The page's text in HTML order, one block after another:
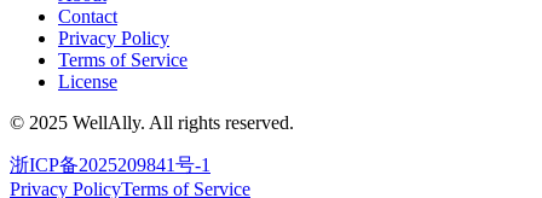
Contact
Privacy Policy
Terms of Service
License
© 2025 WellAlly. All rights reserved.
浙ICP备2025209841号-1
Privacy PolicyTerms of Service